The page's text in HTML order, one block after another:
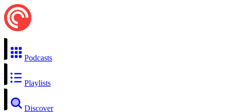
Podcasts
Playlists
Discover